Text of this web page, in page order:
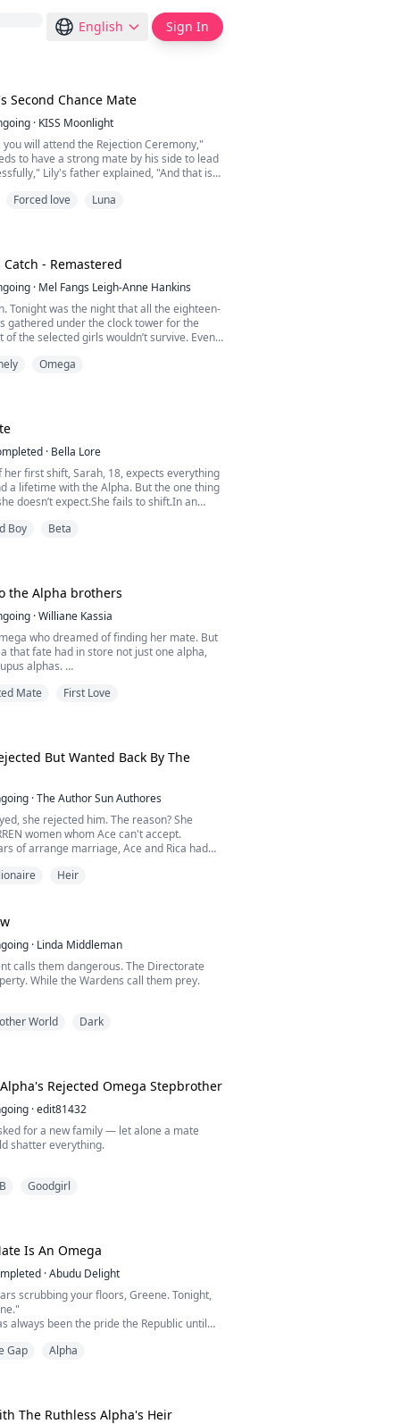
English Sign In
Second Chance Mate
· KISS Moonlight
will attend the Rejection Ceremony,"
to have a strong mate by his side to lead
Lily's father explained, "And that is
the Alpha to b...
Forced love Luna
Catch - Remastered
· Mel Fangs Leigh-Anne Hankins
Tonight was the night that all the eighteen-
gathered under the clock tower for the
of the selected girls wouldn’t survive. Even
to join as a trusted pack member, I was
Omega
· Bella Lore
her first shift, Sarah, 18, expects everything
a lifetime with the Alpha. But the one thing
doesn’t expect.She fails to shift.In an
in the woods, Sarah wonders about
Boy Beta
the Alpha brothers
·Williane Kassia
who dreamed of finding her mate. But
that fate had in store not just one alpha,
alphas.
heard that all lupus alphas are aggressive
Mate First Love
But Wanted Back By The
·The Author Sun Authores
she rejected him. The reason? She
women whom Ace can't accept.
of arrange marriage, Ace and Rica had
no love, however, when she signed up the
Ace th...
Heir
· Linda Middleman
calls them dangerous. The Directorate
While the Wardens call them prey.
bred like livestock, three bonded alphas
World Dark
Rejected Omega Stepbrother
·edit81432
for a new family — let alone a mate
shatter everything.
is turned upside down. He never expected
cast out, Caleb disappear...
Goodgirl
Is An Omega
·Abudu Delight
scrubbing your floors, Greene. Tonight,
always been the pride the Republic until
her like dirt and discarded her like she
Gap Alpha
The Ruthless Alpha's Heir